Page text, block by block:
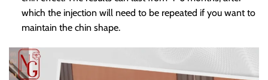
which the injection will need to be repeated if you want to
maintain the chin shape.